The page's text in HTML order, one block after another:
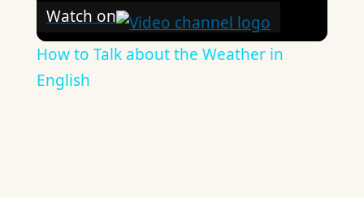
Watch on
How to Talk about the Weather in
English